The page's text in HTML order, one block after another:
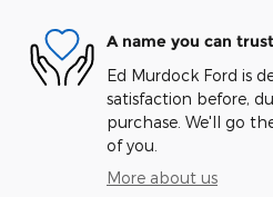
A name you can trust
Ed Murdock Ford is
satisfaction before,
purchase. We'll go
of you.
More about us